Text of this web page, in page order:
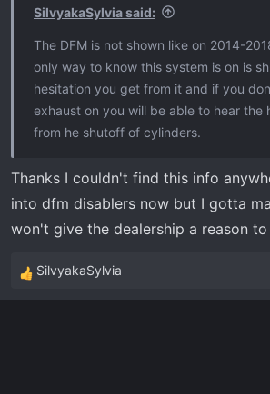
SilvyakaSylvia said:
The DFM is not shown like on 2014-
only way to know this system is on is
hesitation you get from it and if you
exhaust on you will be able to hear the
from he shutoff of cylinders.
Thanks I couldn't find this info
into dfm disablers now but I gotta
won't give the dealership a reason
R
e
SilvyakaSylvia